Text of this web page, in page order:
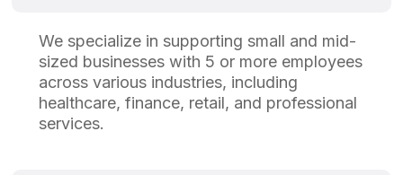
We specialize in supporting small and mid-
sized businesses with 5 or more employees
across various industries, including
healthcare, finance, retail, and professional
services.